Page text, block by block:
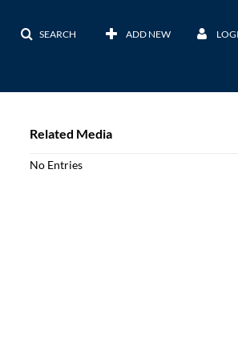
SEARCH ADD NEW
Related Media
No Entries